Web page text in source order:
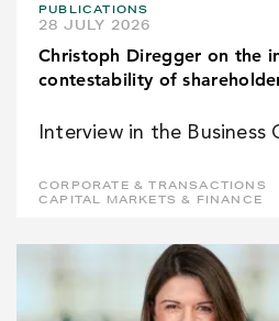
PUBLICATIONS
28 JULY 2026
Christoph Diregger on the
contestability of
Interview in the Business
CORPORATE & TRANSACTIONS
CAPITAL MARKETS & FINANCE